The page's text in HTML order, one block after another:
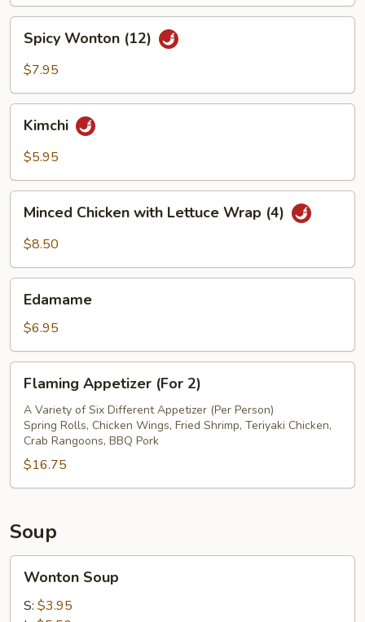
Wonton
(12)
Spicy Wonton (12)
$7.95
Kimchi
$5.95
Chicken
with
Wrap
(4)
Minced Chicken with Lettuce Wrap (4)
$8.50
Edamame
$6.95
Appetizer
(For
Flaming Appetizer (For 2)
A Variety of Six Different Appetizer (Per Person)
Spring Rolls, Chicken Wings, Fried Shrimp, Teriyaki Chicken,
Crab Rangoons, BBQ Pork
$16.75
Soup
Soup
Wonton Soup
S: $3.95